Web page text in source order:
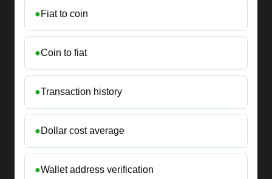
●Fiat to coin
●Coin to fiat
●Transaction history
●Dollar cost average
●Wallet address verification